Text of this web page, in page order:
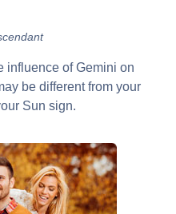
influence of Gemini on
be different from your
Sun sign.